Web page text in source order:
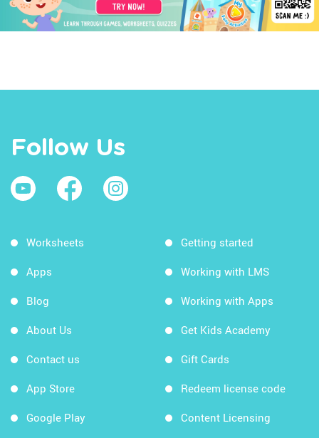
Follow Us
Worksheets
Apps
Blog
About Us
Contact us
App Store
Google Play
Getting started
Working with LMS
Working with Apps
Get Kids Academy
Gift Cards
Redeem license code
Content Licensing